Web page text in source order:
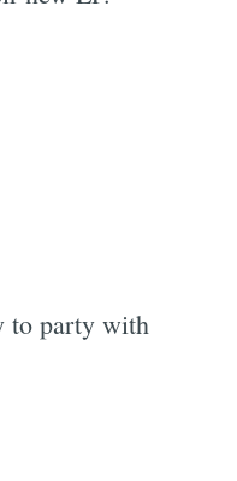
to party with